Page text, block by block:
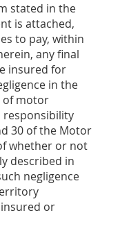
stated in the
is attached,
to pay, within
any final
insured for
in the
of motor
responsibility
30 of the Motor
whether or not
described in
negligence
or